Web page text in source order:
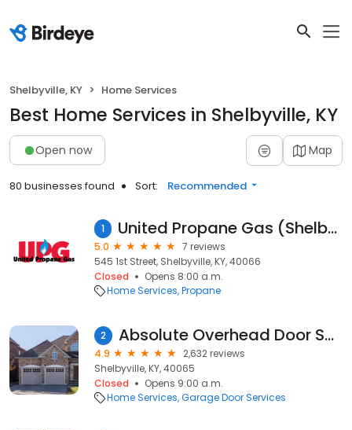
Shelbyville, KY Home Services
Best Home Services in Shelbyville, KY
Open now Map
80 businesses found Sort: Recommended
1 United Propane Gas (Shelbyville, KY)
5.0
7 reviews
545 1st Street, Shelbyville, KY, 40066
Closed
Opens 8:00 a.m.
Home Services Propane
2 Absolute Overhead Door Services
4.9
2,632 reviews
Shelbyville, KY, 40065
Closed
Opens 9:00 a.m.
Home Services Garage Door Services